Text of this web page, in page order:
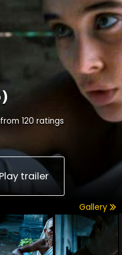
from 120 ratings
Play trailer
Gallery